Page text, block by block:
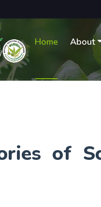
Home About
of